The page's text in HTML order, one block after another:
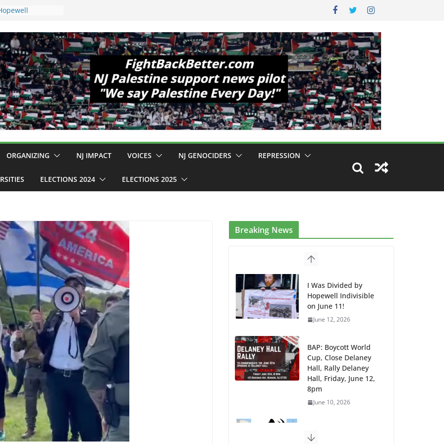
Delaney Hall,
Mass
Violence
Are Striking
Conditions
$130M Wasted
Can Not Be
for an End to
ORGANIZING NJ IMPACT VOICES NJ GENOCIDERS REPRESSION
ELECTIONS 2024 ELECTIONS 2025
Breaking News
I Was Divided by
Hopewell Indivisible
on June 11!
June 12, 2026
BAP: Boycott World
Cup, Close Delaney
Hall, Rally Delaney
Hall, Friday, June 12,
8pm
June 10, 2026
Mass Transfers and